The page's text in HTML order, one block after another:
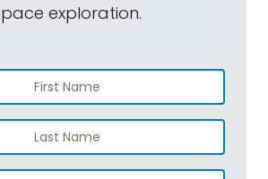
exploration.